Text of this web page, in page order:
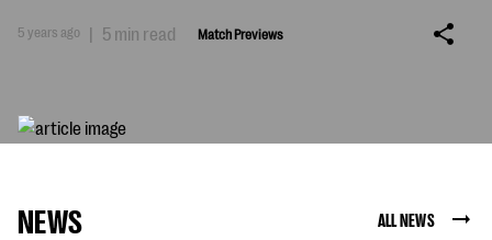
5 years ago | 5 min read Match Previews
NEWS ALL NEWS